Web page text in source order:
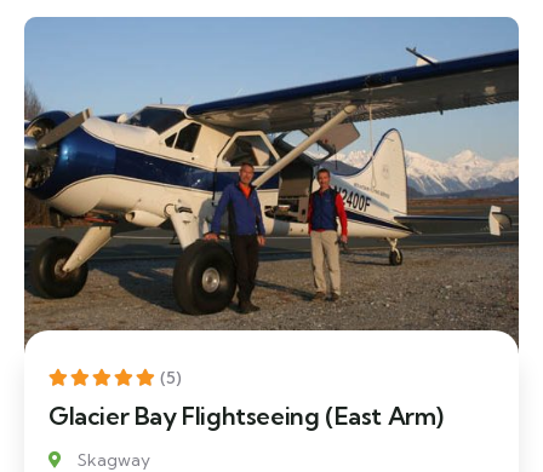
(5)
Glacier Bay Flightseeing (East Arm)
Skagway